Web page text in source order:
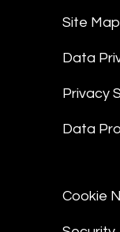
Site Map
Data
Privacy
Data
Cookie